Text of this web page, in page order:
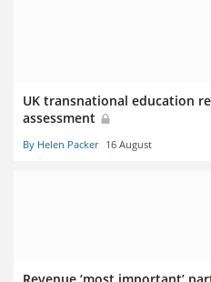
UK transnational education
assessment
By Helen Packer 16 August
Revenue ‘most important’